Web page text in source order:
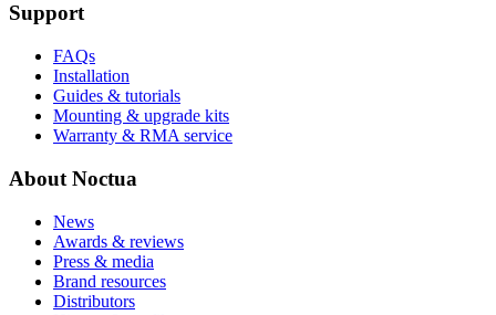
Support
FAQs
Installation
Guides & tutorials
Mounting & upgrade kits
Warranty & RMA service
About Noctua
News
Awards & reviews
Press & media
Brand resources
Distributors